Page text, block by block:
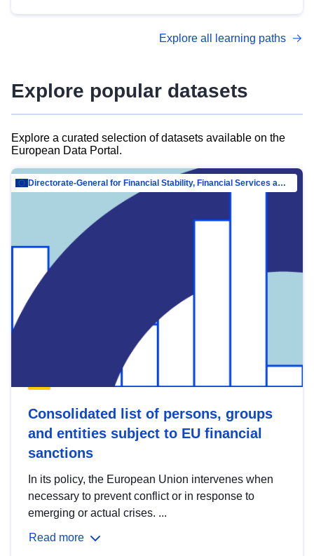
advanced metadata management with DCAT-AP.
Explore all learning paths
Explore popular datasets
Explore a curated selection of datasets available on the
European Data Portal.
Directorate-General for Financial Stability, Financial Services and Capital Mar…
Consolidated list of persons, groups
and entities subject to EU financial
sanctions
In its policy, the European Union intervenes when
necessary to prevent conflict or in response to
emerging or actual crises. ...
Read more